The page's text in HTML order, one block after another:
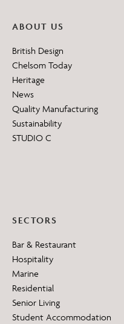
ABOUT US
British Design
Chelsom Today
Heritage
News
Quality Manufacturing
Sustainability
STUDIO C
SECTORS
Bar & Restaurant
Hospitality
Marine
Residential
Senior Living
Student Accommodation